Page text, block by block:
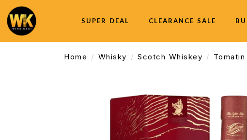
SUPER DEAL CLEARANCE SALE
Home Whisky Scotch Whiskey